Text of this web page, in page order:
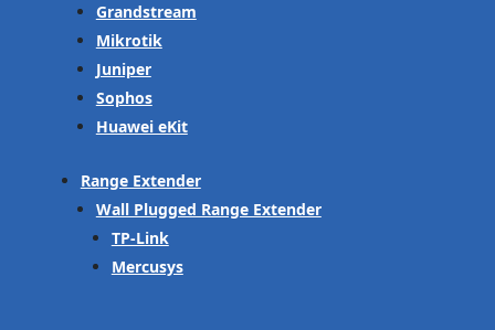
Grandstream
Mikrotik
Juniper
Sophos
Huawei eKit
Range Extender
Wall Plugged Range Extender
TP-Link
Mercusys